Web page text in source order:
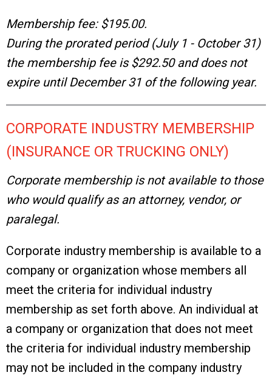
Membership fee: $195.00.
During the prorated period (July 1 - October 31)
the membership fee is $292.50 and does not
expire until December 31 of the following year.
CORPORATE INDUSTRY MEMBERSHIP
(INSURANCE OR TRUCKING ONLY)
Corporate membership is not available to those
who would qualify as an attorney, vendor, or
paralegal.
Corporate industry membership is available to a
company or organization whose members all
meet the criteria for individual industry
membership as set forth above. An individual at
a company or organization that does not meet
the criteria for individual industry membership
may not be included in the company industry